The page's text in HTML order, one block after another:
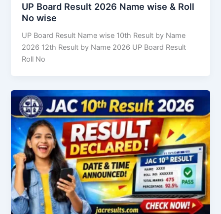
UP Board Result 2026 Name wise & Roll
No wise
UP Board Result Name wise 10th Result by Name
2026 12th Result by Name 2026 UP Board Result
Roll No